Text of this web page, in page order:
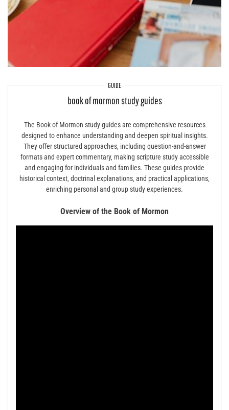
GUIDE
book of mormon study guides
The Book of Mormon study guides are comprehensive resources
designed to enhance understanding and deepen spiritual insights.
They offer structured approaches‚ including question-and-answer
formats and expert commentary‚ making scripture study accessible
and engaging for individuals and families. These guides provide
historical context‚ doctrinal explanations‚ and practical applications‚
enriching personal and group study experiences.
Overview of the Book of Mormon